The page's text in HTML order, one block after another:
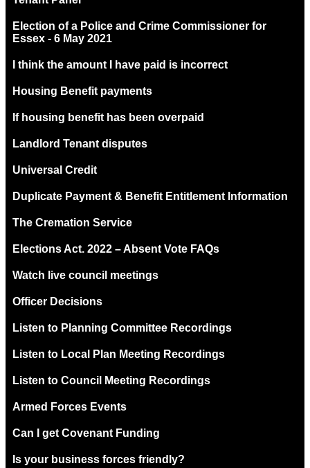
Election of a Police and Crime Commissioner for
Essex - 6 May 2021
I think the amount I have paid is incorrect
Housing Benefit payments
If housing benefit has been overpaid
Landlord Tenant disputes
Universal Credit
Duplicate Payment & Benefit Entitlement Information
The Cremation Service
Elections Act. 2022 – Absent Vote FAQs
Watch live council meetings
Officer Decisions
Listen to Planning Committee Recordings
Listen to Local Plan Meeting Recordings
Listen to Council Meeting Recordings
Armed Forces Events
Can I get Covenant Funding
Is your business forces friendly?